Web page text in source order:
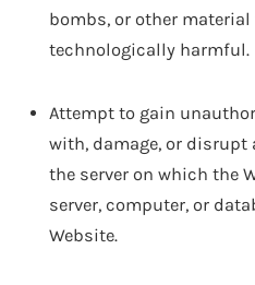
bombs, or other
technologically harmful.
Attempt to gain
with, damage, or disrupt
the server on which the
server, computer, or
Website.